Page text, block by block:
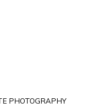
PHOTOGRAPHY